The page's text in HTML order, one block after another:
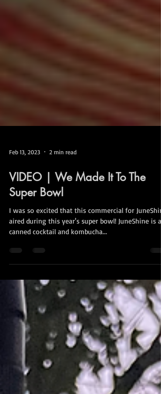
Feb 13, 2023 2 min read
VIDEO | We Made It To The
Super Bowl
I was so excited that this commercial for